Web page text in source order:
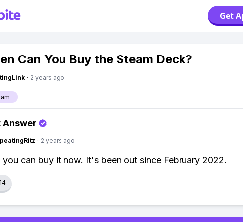
Get
Can You Buy the Steam Deck?
· 2 years ago
Answer
· 2 years ago
you can buy it now. It's been out since February 2022.